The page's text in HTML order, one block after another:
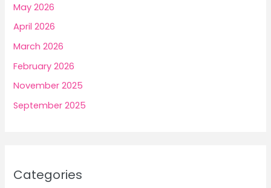
May 2026
April 2026
March 2026
February 2026
November 2025
September 2025
Categories